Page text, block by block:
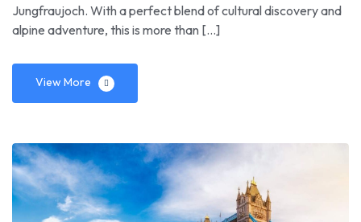
Jungfraujoch. With a perfect blend of cultural discovery and
alpine adventure, this is more than […]
View More